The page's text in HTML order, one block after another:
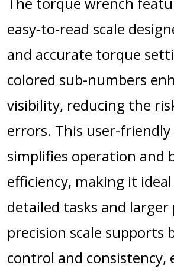
easy-to-read scale
and accurate torque
colored sub-numbers
visibility, reducing the
errors. This user-friendly
simplifies operation and
efficiency, making it
detailed tasks and larger
precision scale supports
control and consistency,